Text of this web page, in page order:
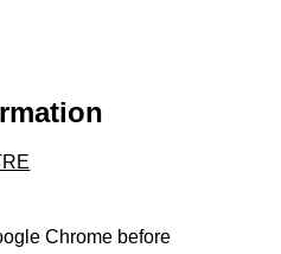
Chrome before